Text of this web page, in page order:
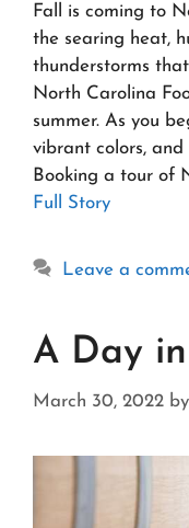
Fall is coming to
the searing heat,
thunderstorms
North Carolina
summer. As you
vibrant colors,
Booking a tour of
Full Story
Leave a
A Day
March 30, 2022 by